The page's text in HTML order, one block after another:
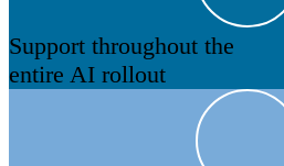
Support throughout the
entire AI rollout